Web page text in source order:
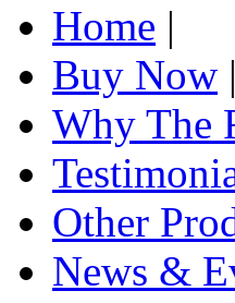
Home |
Buy Now |
Why The
Other
News &